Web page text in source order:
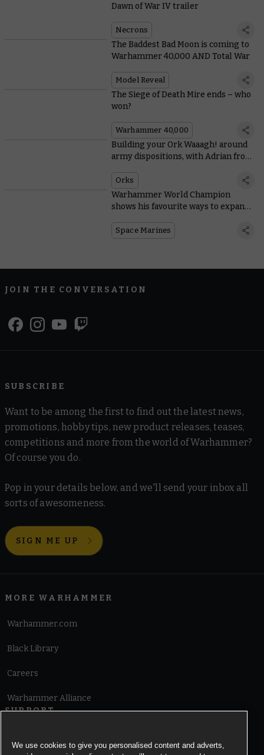
Dawn of War IV trailer
Necrons
The Baddest Bad Moon is coming to
Warhammer 40,000 AND Total War
Model Reveal
The Siege of Death Mire ends – who
won?
Warhammer 40,000
Building your Ork Waaagh! around
army dispositions, with Adrian from
Orks
Warhammer World Champion
shows his favourite ways to expand
Space Marines
JOIN THE CONVERSATION
SUBSCRIBE
Want to be among the first to find out the latest news,
promotions, hobby tips, new product releases, teases,
competitions and more from the world of Warhammer?
Of course you do.
Pop in your details below, and we'll send your inbox all
sorts of awesomeness.
SIGN ME UP
MORE WARHAMMER
Warhammer.com
Black Library
Careers
Warhammer Alliance
SUPPORT
We use cookies to give you personalised content and adverts,